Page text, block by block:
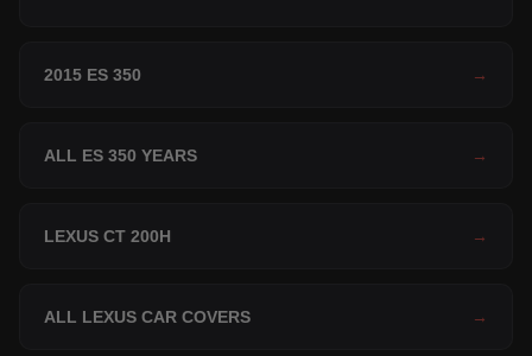
2015 ES 350 →
ALL ES 350 YEARS →
LEXUS CT 200H →
ALL LEXUS CAR COVERS →